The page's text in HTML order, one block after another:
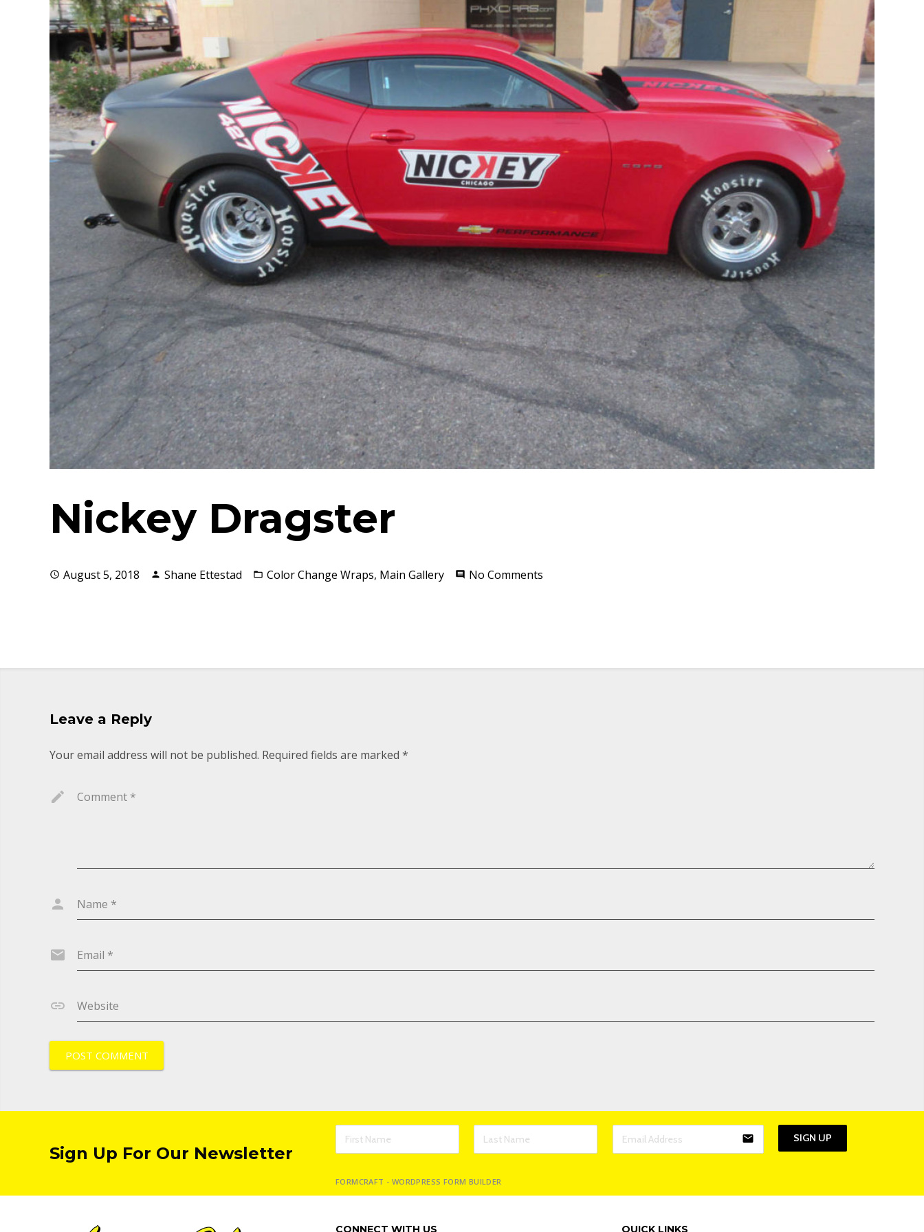
Nickey Dragster
August 5, 2018 Shane Ettestad Color Change Wraps, Main Gallery No Comments
Leave a Reply
Your email address will not be published. Required fields are marked *
Comment *
Name *
Email *
Website
Sign Up For Our Newsletter
email SIGN UP
FORMCRAFT - WORDPRESS FORM BUILDER
CONNECT WITH US QUICK LINKS